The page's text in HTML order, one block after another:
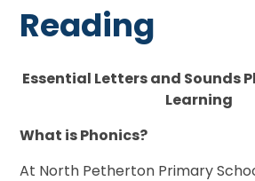
Reading
Essential Letters and Sounds
Learning
What is Phonics?
At North Petherton Primary